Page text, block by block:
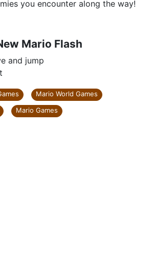
you encounter along the way!
Mario Flash
and jump
Mario World Games
Mario Games